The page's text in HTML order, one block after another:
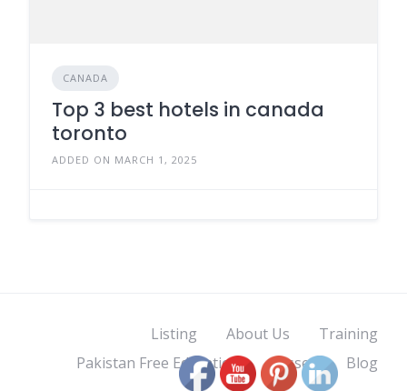
CANADA
Top 3 best hotels in canada
toronto
ADDED ON MARCH 1, 2025
Listing About Us
Training
Pakistan Free Education
classes Blog